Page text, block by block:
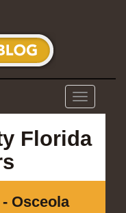
Toggle
navigation
Florida
Osceola